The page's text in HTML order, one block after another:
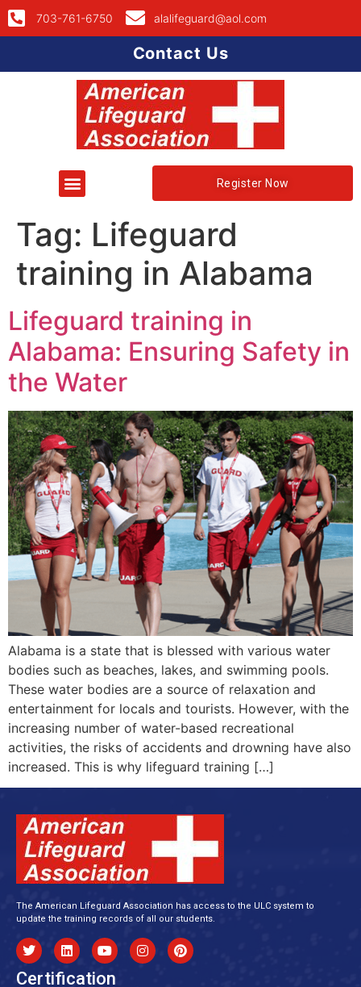
703-761-6750 alalifeguard@aol.com
Contact Us
Register Now
Tag: Lifeguard
training in Alabama
Lifeguard training in
Alabama: Ensuring Safety in
the Water
Alabama is a state that is blessed with various water
bodies such as beaches, lakes, and swimming pools.
These water bodies are a source of relaxation and
entertainment for locals and tourists. However, with the
increasing number of water-based recreational
activities, the risks of accidents and drowning have also
increased. This is why lifeguard training […]
The American Lifeguard Association has access to the ULC system to
update the training records of all our students.
Certification